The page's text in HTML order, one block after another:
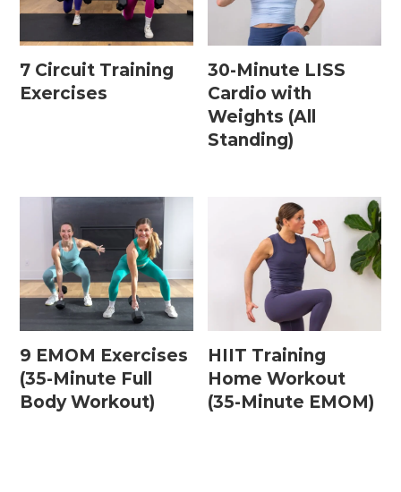
7 Circuit Training
Exercises
30-Minute LISS
Cardio with
Weights (All
Standing)
9 EMOM Exercises
(35-Minute Full
Body Workout)
HIIT Training
Home Workout
(35-Minute EMOM)